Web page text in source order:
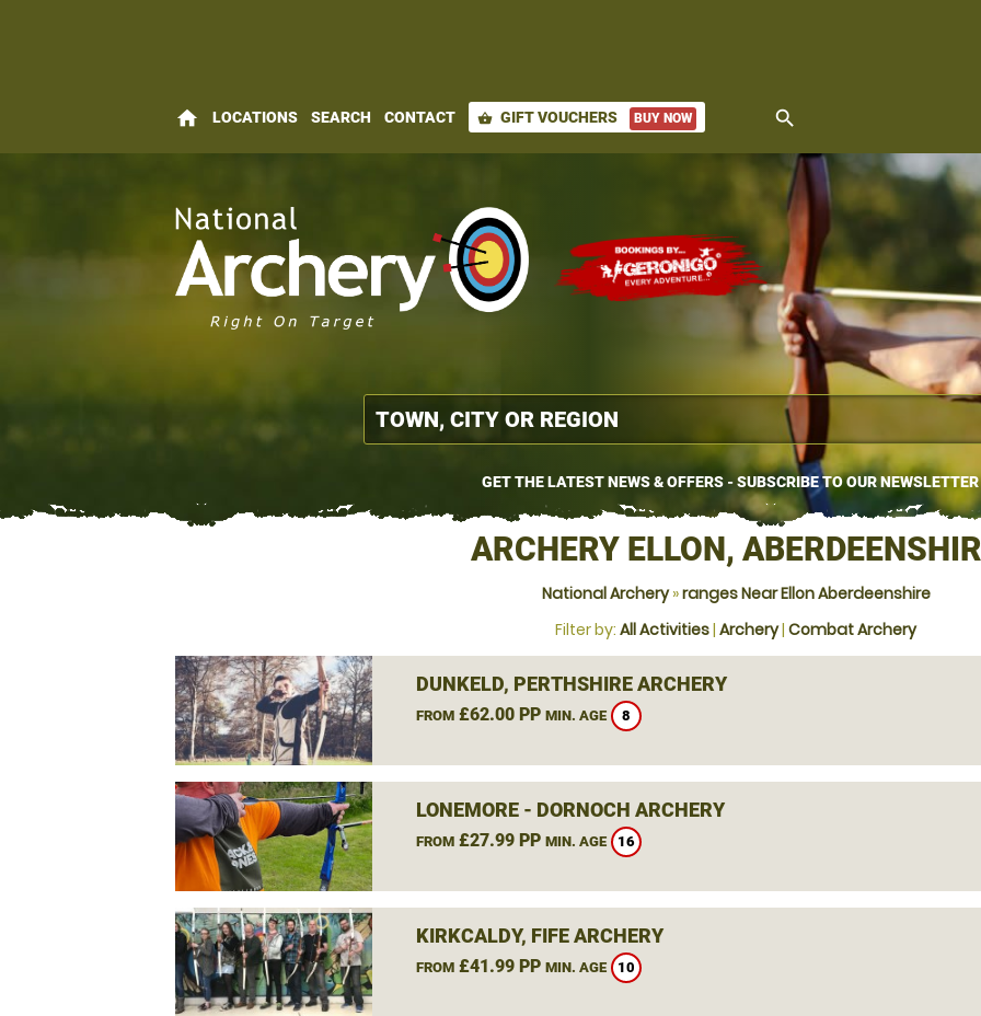
home LOCATIONS SEARCH CONTACT shopping_basket GIFT VOUCHERS BUY NOW search
GET THE LATEST NEWS & OFFERS - SUBSCRIBE TO OUR NEWSLETTER
ARCHERY ELLON,
National Archery»ranges Near Ellon Aberdeenshire
Filter by: All Activities| Archery| Combat Archery
DUNKELD, PERTHSHIRE ARCHERY
FROM£62.00 PP MIN. AGE 8
LONEMORE - DORNOCH ARCHERY
FROM£27.99 PP MIN. AGE 16
KIRKCALDY, FIFE ARCHERY
FROM£41.99 PP MIN. AGE 10